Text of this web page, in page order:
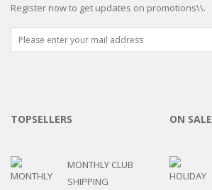
Register now to get updates on promotions\\.
TOPSELLERS
MONTHLY CLUB
SHIPPING
ON SALE